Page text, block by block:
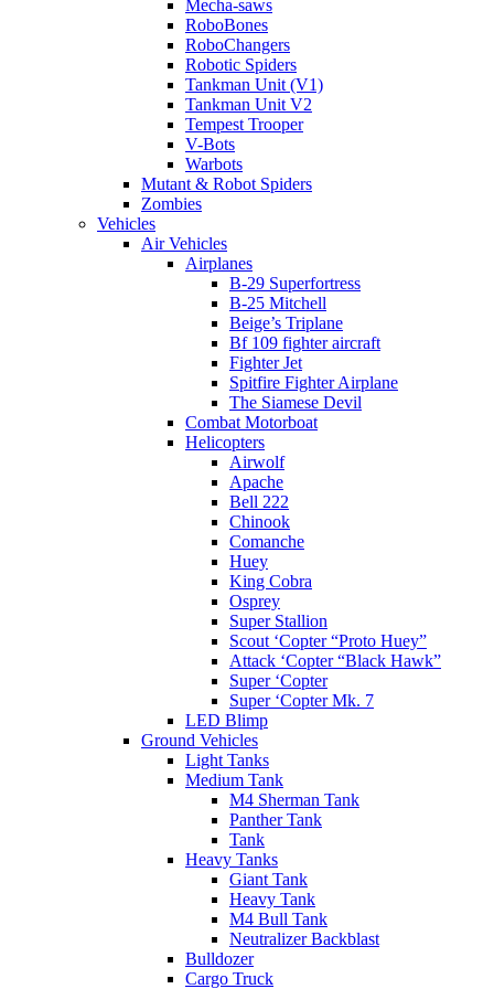
Mecha-saws
RoboBones
RoboChangers
Robotic Spiders
Tankman Unit (V1)
Tankman Unit V2
Tempest Trooper
V-Bots
Warbots
Mutant & Robot Spiders
Zombies
Vehicles
Air Vehicles
Airplanes
B-29 Superfortress
B-25 Mitchell
Beige’s Triplane
Bf 109 fighter aircraft
Fighter Jet
Spitfire Fighter Airplane
The Siamese Devil
Combat Motorboat
Helicopters
Airwolf
Apache
Bell 222
Chinook
Comanche
Huey
King Cobra
Osprey
Super Stallion
Scout ‘Copter “Proto Huey”
Attack ‘Copter “Black Hawk”
Super ‘Copter
Super ‘Copter Mk. 7
LED Blimp
Ground Vehicles
Light Tanks
Medium Tank
M4 Sherman Tank
Panther Tank
Tank
Heavy Tanks
Giant Tank
Heavy Tank
M4 Bull Tank
Neutralizer Backblast
Bulldozer
Cargo Truck